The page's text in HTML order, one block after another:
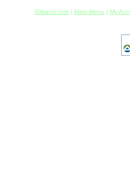
00band.com | Main Menu | My